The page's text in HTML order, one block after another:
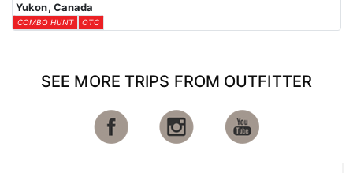
Yukon, Canada
COMBO HUNT OTC
SEE MORE TRIPS FROM OUTFITTER